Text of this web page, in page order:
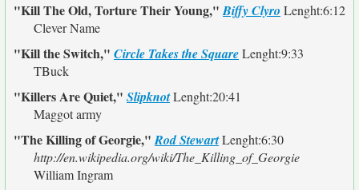
"Kill The Old, Torture Their Young,"Biffy Clyro Lenght:6:12
Clever Name
"Kill the Switch," Circle Takes the SquareLenght:9:33
TBuck
"Killers Are Quiet," SlipknotLenght:20:41
Maggot army
"The Killing of Georgie,"Rod StewartLenght:6:30
http://en.wikipedia.org/wiki/The_Killing_of_Georgie
William Ingram